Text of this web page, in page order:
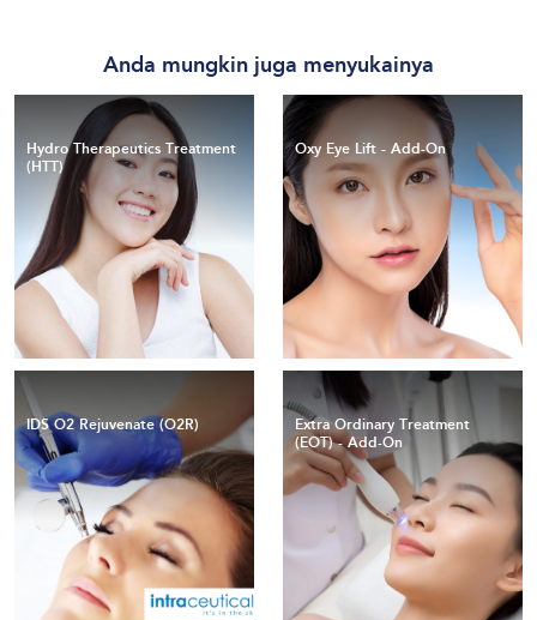
Anda mungkin juga menyukainya
Hydro Therapeutics Treatment
(HTT)
Oxy Eye Lift - Add-On
IDS O2 Rejuvenate (O2R)
Extra Ordinary Treatment
(EOT) - Add-On